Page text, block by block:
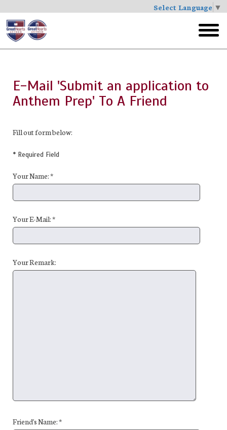
Select Language ▼
Skip
to
main
menu
E-Mail 'Submit an application to
Anthem Prep' To A Friend
Fill out form below:
* Required Field
Your Name: *
Your E-Mail: *
Your Remark:
Friend's Name: *